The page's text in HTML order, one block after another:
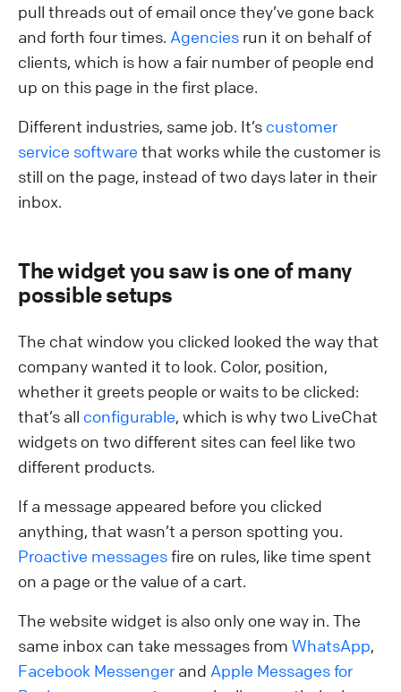
pull threads out of email once they’ve gone back
and forth four times. Agencies run it on behalf of
clients, which is how a fair number of people end
up on this page in the first place.
Different industries, same job. It’s customer
service software that works while the customer is
still on the page, instead of two days later in their
inbox.
The widget you saw is one of many
possible setups
The chat window you clicked looked the way that
company wanted it to look. Color, position,
whether it greets people or waits to be clicked:
that’s all configurable, which is why two LiveChat
widgets on two different sites can feel like two
different products.
If a message appeared before you clicked
anything, that wasn’t a person spotting you.
Proactive messagesfire on rules, like time spent
on a page or the value of a cart.
The website widget is also only one way in. The
same inbox can take messages from WhatsApp,
Facebook Messenger and Apple Messages for